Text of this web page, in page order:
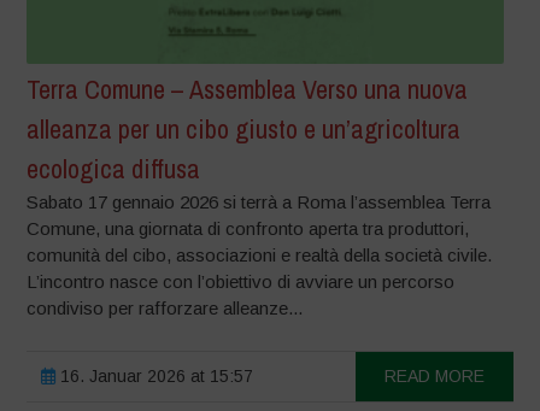
Terra Comune – Assemblea Verso una nuova
alleanza per un cibo giusto e un’agricoltura
ecologica diffusa
Sabato 17 gennaio 2026 si terrà a Roma l’assemblea Terra
Comune, una giornata di confronto aperta tra produttori,
comunità del cibo, associazioni e realtà della società civile.
L’incontro nasce con l’obiettivo di avviare un percorso
condiviso per rafforzare alleanze...
16. Januar 2026 at 15:57 READ MORE